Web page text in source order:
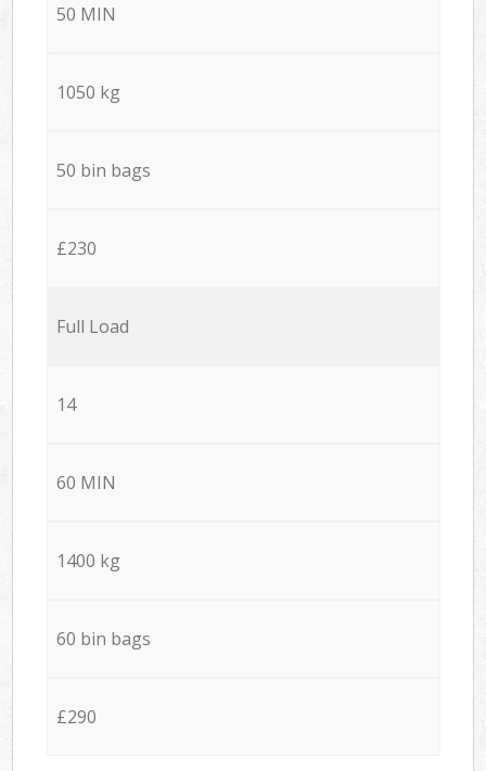
50 MIN
1050 kg
50 bin bags
£230
Full Load
14
60 MIN
1400 kg
60 bin bags
£290